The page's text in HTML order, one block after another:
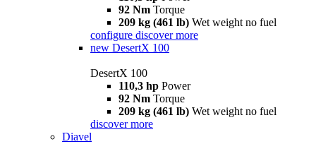
92 Nm Torque
209 kg (461 lb) Wet weight no fuel
configure discover more
new DesertX 100
DesertX 100
110,3 hp Power
92 Nm Torque
209 kg (461 lb) Wet weight no fuel
discover more
Diavel